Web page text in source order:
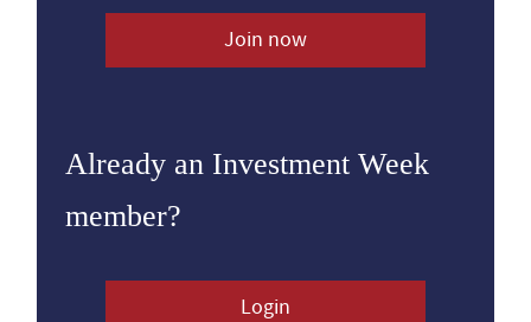
Join now
Already an Investment Week
member?
Login